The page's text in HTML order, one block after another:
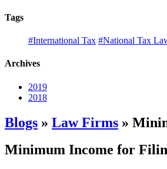
Tags
#International Tax #National Tax
Archives
2019
2018
Blogs » Law Firms »
Minimum Income for